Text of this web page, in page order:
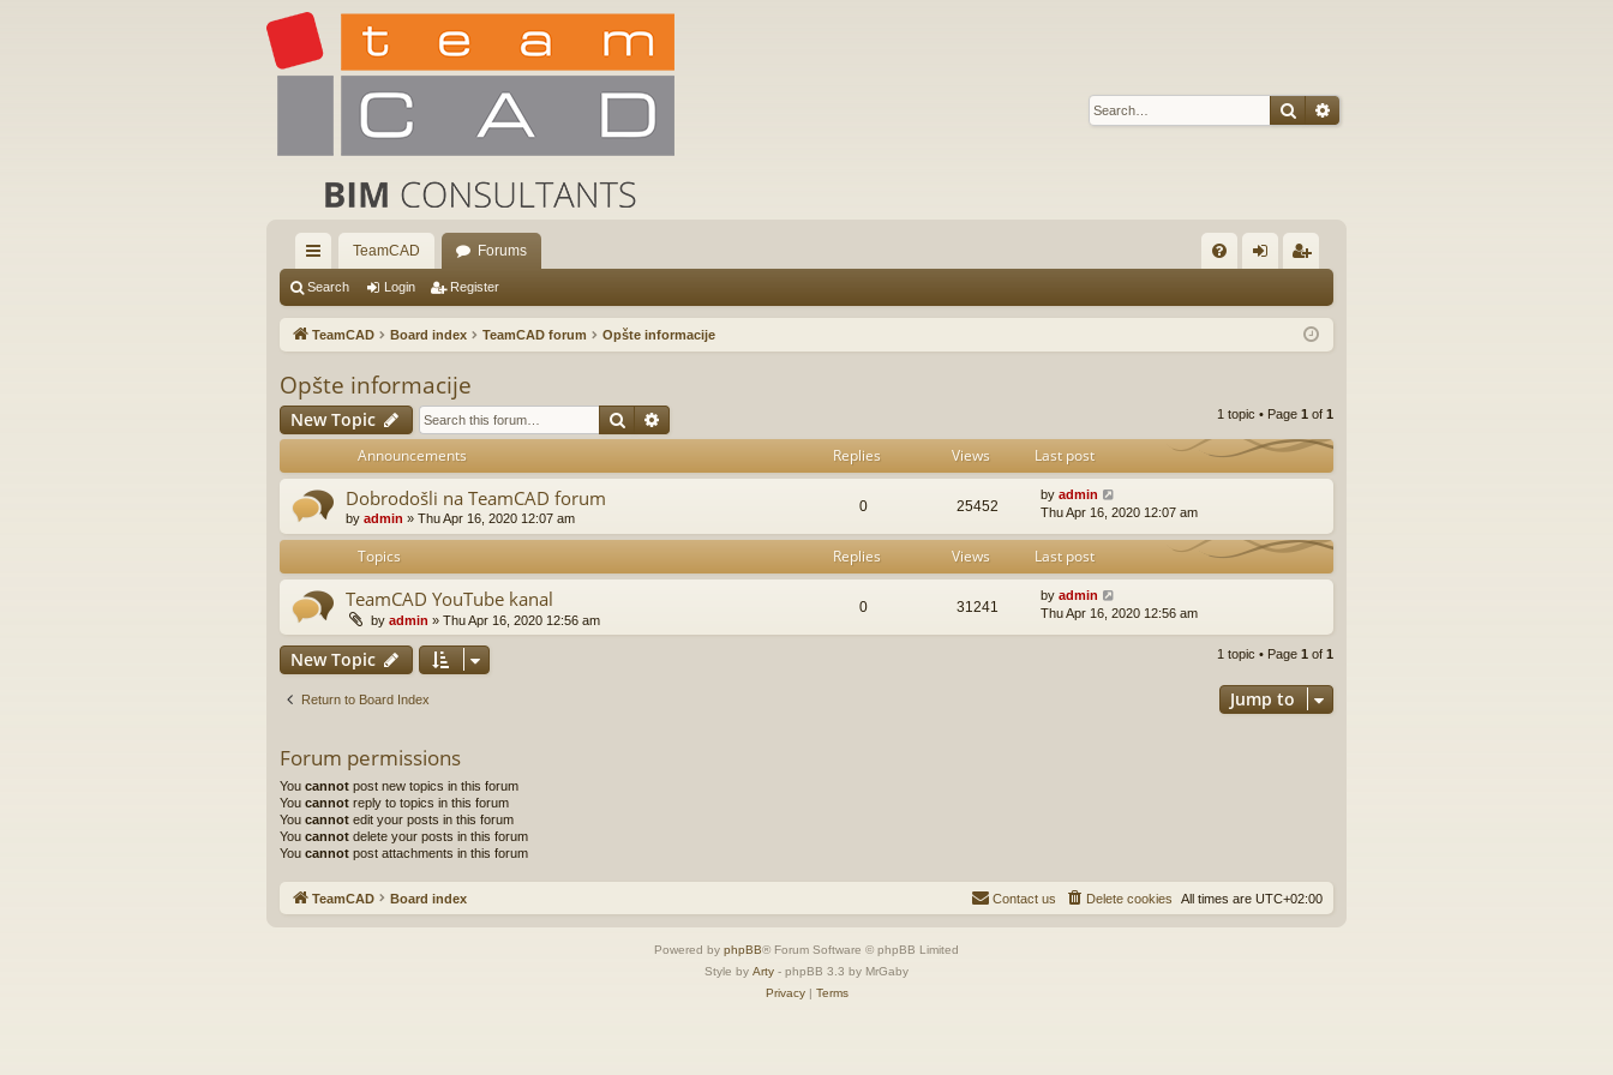
SearchAdvanced search
ui
ck
ks
TeamCAD Forums
Q in ist
Search Login Register
TeamCAD Board index TeamCAD forum Opšte informacije
Opšte informacije
New Topic Search 1 topic • Page 1 of 1
Announcements Replies Views Last post
Dobrodošli na TeamCAD forum
by admin » Thu Apr 16, 2020 12:07 am
0 25452
by admin
Thu Apr 16, 2020 12:07 am
Topics Replies Views Last post
TeamCAD YouTube kanal
by admin » Thu Apr 16, 2020 12:56 am
0 31241
by admin
Thu Apr 16, 2020 12:56 am
New Topic 1 topic • Page 1 of 1
Return to Board Index Jump to
Forum permissions
You cannot post new topics in this forum
You cannot reply to topics in this forum
You cannot edit your posts in this forum
You cannot delete your posts in this forum
You cannot post attachments in this forum
TeamCAD Board index All times are UTC+02:00
Delete cookies
Contact us
Powered by phpBB® Forum Software © phpBB Limited
Style by Arty - phpBB 3.3 by MrGaby
Privacy| Terms